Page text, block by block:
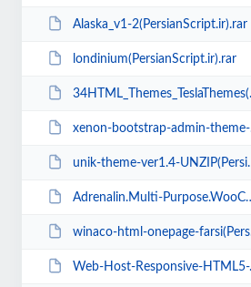
Alaska_v1-2(PersianScript.ir).rar
londinium(PersianScript.ir).rar
34HTML_Themes_TeslaThemes(PersianScript.ir).zip
xenon-bootstrap-admin-theme-with-angularjs-v1.3(PersianScript.ir).zip
unik-theme-ver1.4-UNZIP(PersianScript.ir).rar
Adrenalin.Multi-Purpose.WooCommerce.Theme.v1.3.3(PersianScript.ir).rar
winaco-html-onepage-farsi(PersianScript.ir).zip
Web-Host-Responsive-HTML5-Template(PersianScript.ir).zip